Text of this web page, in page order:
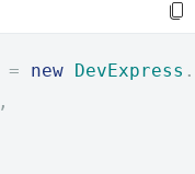
= new DevExpress .
,